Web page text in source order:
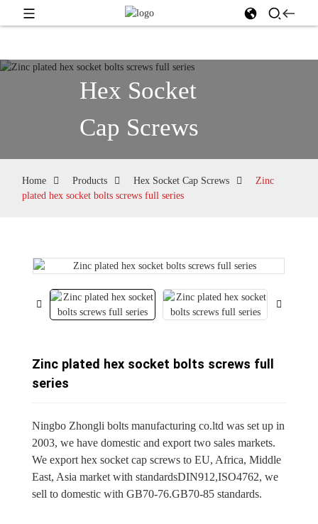
Hex Socket
Cap Screws
Home Products Hex Socket Cap Screws
Zinc
plated hex socket bolts screws full series
Zinc plated hex socket bolts screws full
series
Ningbo Zhongli bolts manufacturing co.ltd was set up in
2003, we have domestic and export two sales markets.
We export hex socket cap screws to EU, Africa, Middle
East, Asia market with standardsDIN912,ISO4762, we
sell to domestic with GB70-76.GB70-85 standards.